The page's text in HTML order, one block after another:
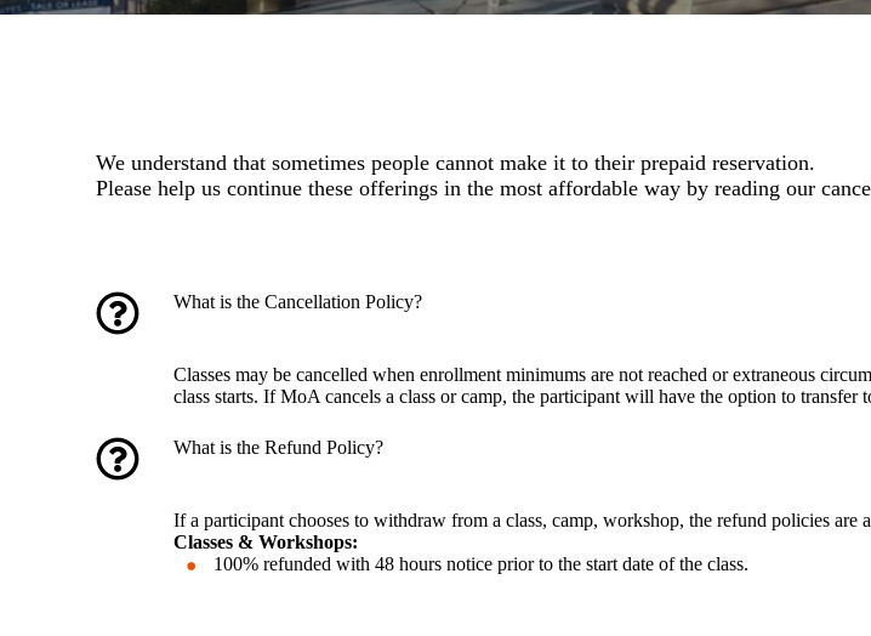
We understand that sometimes people cannot make it to their prepaid reservation.
Please help us continue these offerings in the most affordable way by reading our
What is the Cancellation Policy?
Classes may be cancelled when enrollment minimums are not reached or extraneous
class starts. If MoA cancels a class or camp, the participant will have the option to transfer
What is the Refund Policy?
If a participant chooses to withdraw from a class, camp, workshop, the refund policies
Classes & Workshops:
100% refunded with 48 hours notice prior to the start date of the class.